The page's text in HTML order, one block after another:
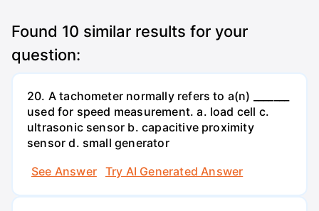
Found 10 similar results for your
question:
20. A tachometer normally refers to a(n) _______
used for speed measurement. a. load cell c.
ultrasonic sensor b. capacitive proximity
sensor d. small generator
See Answer
Try AI Generated Answer